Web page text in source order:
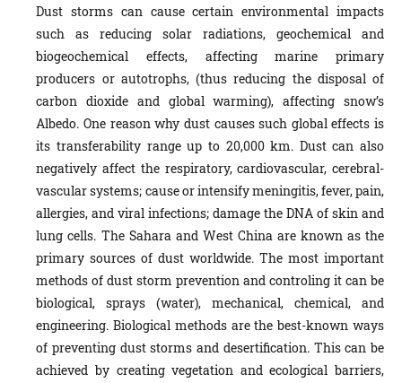
Dust storms can cause certain environmental impacts
such as reducing solar radiations, geochemical and
biogeochemical effects, affecting marine primary
producers or autotrophs, (thus reducing the disposal of
carbon dioxide and global warming), affecting snow’s
Albedo. One reason why dust causes such global effects is
its transferability range up to 20,000 km. Dust can also
negatively affect the respiratory, cardiovascular, cerebral-
vascular systems; cause or intensify meningitis, fever, pain,
allergies, and viral infections; damage the DNA of skin and
lung cells. The Sahara and West China are known as the
primary sources of dust worldwide. The most important
methods of dust storm prevention and controling it can be
biological, sprays (water), mechanical, chemical, and
engineering. Biological methods are the best-known ways
of preventing dust storms and desertification. This can be
achieved by creating vegetation and ecological barriers,